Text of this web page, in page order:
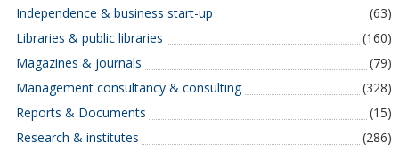
Independence & business start-up
(63)
Libraries & public libraries
(160)
Magazines & journals
(79)
Management consultancy & consulting
(328)
Reports & Documents
(15)
Research & institutes
(286)